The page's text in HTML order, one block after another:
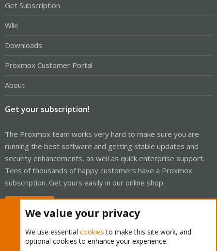
Get Subscription
Wiki
Downloads
Proxmox Customer Portal
About
Get your subscription!
The Proxmox team works very hard to make sure you are
running the best software and getting stable updates and
security enhancements, as well as quick enterprise support.
Tens of thousands of happy customers have a Proxmox
subscription. Get yours easily in our online shop.
We value your privacy
We use essential cookies to make this site work, and
optional cookies to enhance your experience.